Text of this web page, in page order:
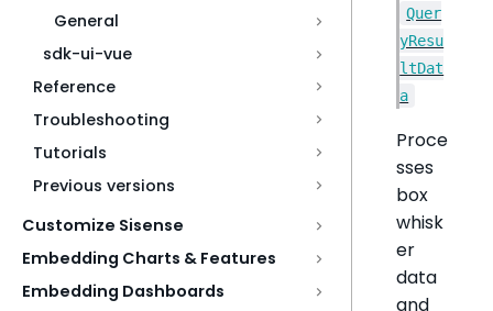
General
sdk-ui-vue
Reference
Troubleshooting
Tutorials
Previous versions
Customize Sisense
Embedding Charts & Features
Embedding Dashboards
Quer
yResu
ltDat
a
Proce
sses
box
whisk
er
data
and